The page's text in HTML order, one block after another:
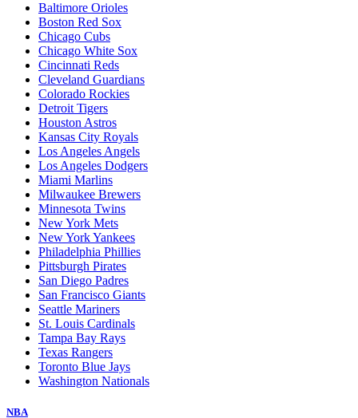
Baltimore Orioles
Boston Red Sox
Chicago Cubs
Chicago White Sox
Cincinnati Reds
Cleveland Guardians
Colorado Rockies
Detroit Tigers
Houston Astros
Kansas City Royals
Los Angeles Angels
Los Angeles Dodgers
Miami Marlins
Milwaukee Brewers
Minnesota Twins
New York Mets
New York Yankees
Philadelphia Phillies
Pittsburgh Pirates
San Diego Padres
San Francisco Giants
Seattle Mariners
St. Louis Cardinals
Tampa Bay Rays
Texas Rangers
Toronto Blue Jays
Washington Nationals
NBA